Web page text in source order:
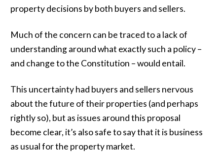
property decisions by both buyers and sellers.
Much of the concern can be traced to a lack of
understanding around what exactly such a policy –
and change to the Constitution – would entail.
This uncertainty had buyers and sellers nervous
about the future of their properties (and perhaps
rightly so), but as issues around this proposal
become clear, it’s also safe to say that it is business
as usual for the property market.